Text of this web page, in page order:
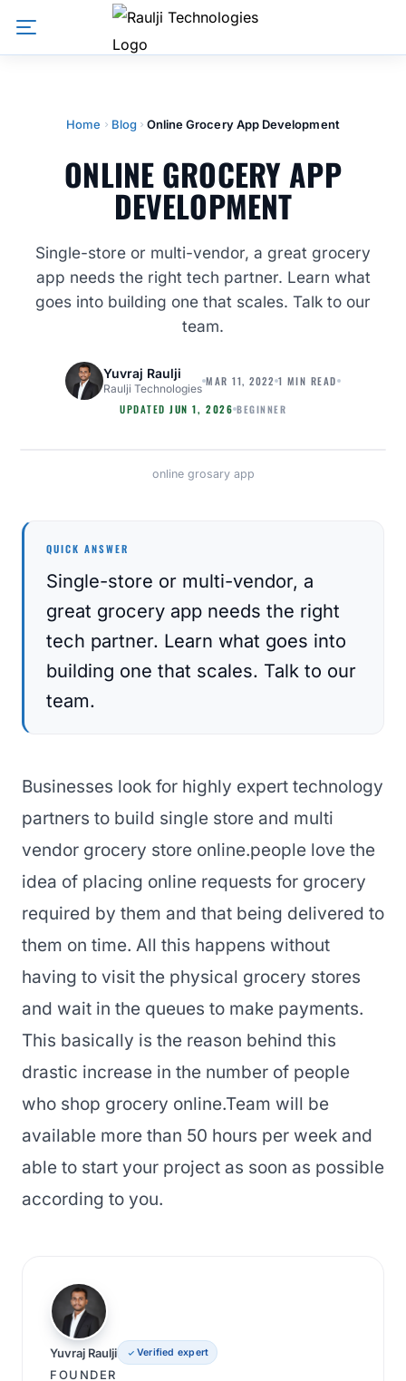
Home Blog Online Grocery App Development
ONLINE GROCERY APP
DEVELOPMENT
Single-store or multi-vendor, a great grocery
app needs the right tech partner. Learn what
goes into building one that scales. Talk to our
team.
Yuvraj Raulji
Raulji Technologies
MAR 11, 2022 1 MIN READ
UPDATED JUN 1, 2026 BEGINNER
online grosary app
QUICK ANSWER
Single-store or multi-vendor, a
great grocery app needs the right
tech partner. Learn what goes into
building one that scales. Talk to our
team.
Businesses look for highly expert technology
partners to build single store and multi
vendor grocery store online.people love the
idea of placing online requests for grocery
required by them and that being delivered to
them on time. All this happens without
having to visit the physical grocery stores
and wait in the queues to make payments.
This basically is the reason behind this
drastic increase in the number of people
who shop grocery online.Team will be
available more than 50 hours per week and
able to start your project as soon as possible
according to you.
Yuvraj Raulji Verified expert
FOUNDER